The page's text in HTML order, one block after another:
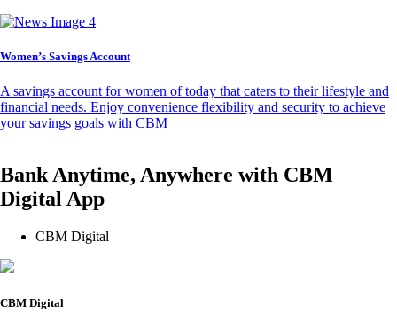
Women’s Savings Account
A savings account for women of today that caters to their lifestyle and
financial needs. Enjoy convenience flexibility and security to achieve
your savings goals with CBM
Bank Anytime, Anywhere with CBM
Digital App
CBM Digital
CBM Digital